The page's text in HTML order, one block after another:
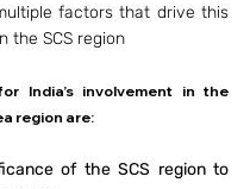
factors that drive this
the SCS region
India’s involvement in the
region are:
of the SCS region to